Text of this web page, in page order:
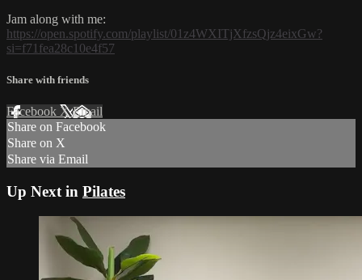
Jam along with me:
https://open.spotify.com/playlist/01z4WXITjXfzsQjz4eixGw?
si=f71fea28c10e4f57
Share with friends
Facebook XEmail
Share on Facebook
Share on X
Share via Email
Up Next in Pilates